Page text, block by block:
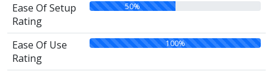
Ease Of Setup
Rating
50%
Ease Of Use
Rating
100%